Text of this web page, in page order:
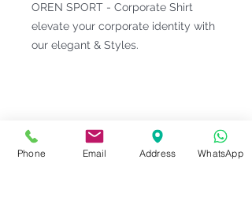
OREN SPORT - Corporate Shirt
elevate your corporate identity with
our elegant & Styles.
Product Information
Phone Email Address WhatsApp